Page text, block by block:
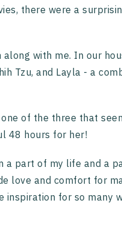
there were a
with me. In our
Tzu, and Layla - a
of the three that
48 hours for her!
a part of my life and a
love and comfort for
inspiration for so many